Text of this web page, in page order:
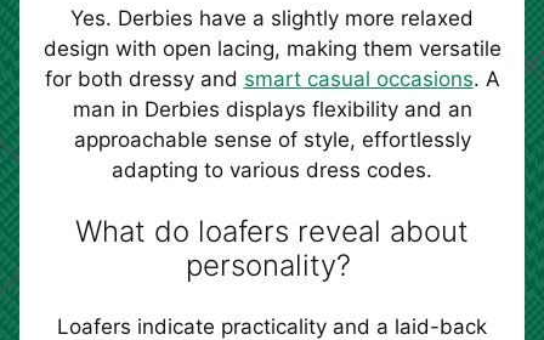
Yes. Derbies have a slightly more relaxed
design with open lacing, making them versatile
for both dressy and smart casual occasions. A
man in Derbies displays flexibility and an
approachable sense of style, effortlessly
adapting to various dress codes.
What do loafers reveal about
personality?
Loafers indicate practicality and a laid-back